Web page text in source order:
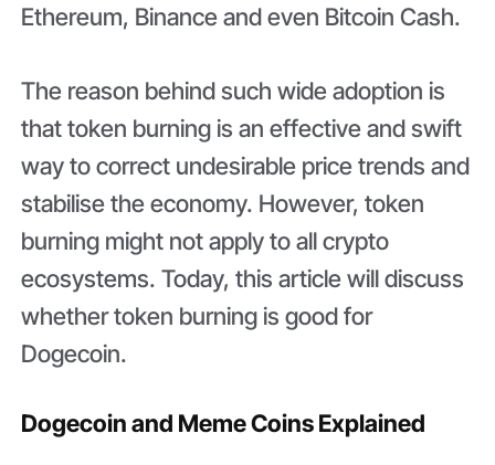
Ethereum, Binance and even Bitcoin Cash.
The reason behind such wide adoption is
that token burning is an effective and swift
way to correct undesirable price trends and
stabilise the economy. However, token
burning might not apply to all crypto
ecosystems. Today, this article will discuss
whether token burning is good for
Dogecoin.
Dogecoin and Meme Coins Explained